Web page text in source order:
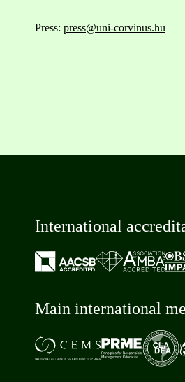
Press: press@uni-corvinus.hu
International
Main international